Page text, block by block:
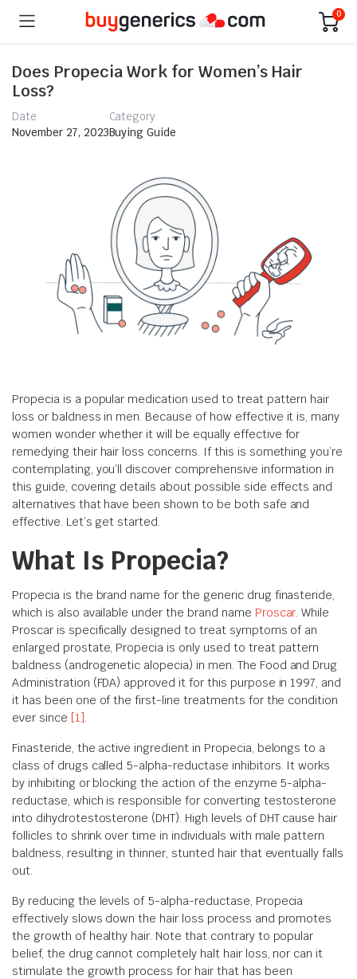
0
Does Propecia Work for Women’s Hair
Loss?
Date
November 27, 2023
Category
Buying Guide
Propecia is a popular medication used to treat pattern hair
loss or baldness in men. Because of how effective it is, many
women wonder whether it will be equally effective for
remedying their hair loss concerns. If this is something you’re
contemplating, you’ll discover comprehensive information in
this guide, covering details about possible side effects and
alternatives that have been shown to be both safe and
effective. Let’s get started.
What Is Propecia?
Propecia is the brand name for the generic drug finasteride,
which is also available under the brand name Proscar. While
Proscar is specifically designed to treat symptoms of an
enlarged prostate, Propecia is only used to treat pattern
baldness (androgenetic alopecia) in men. The Food and Drug
Administration (FDA) approved it for this purpose in 1997, and
it has been one of the first-line treatments for the condition
ever since [1].
Finasteride, the active ingredient in Propecia, belongs to a
class of drugs called 5-alpha-reductase inhibitors. It works
by inhibiting or blocking the action of the enzyme 5-alpha-
reductase, which is responsible for converting testosterone
into dihydrotestosterone (DHT). High levels of DHT cause hair
follicles to shrink over time in individuals with male pattern
baldness, resulting in thinner, stunted hair that eventually falls
out.
By reducing the levels of 5-alpha-reductase, Propecia
effectively slows down the hair loss process and promotes
the growth of healthy hair. Note that contrary to popular
belief, the drug cannot completely halt hair loss, nor can it
stimulate the growth process for hair that has been